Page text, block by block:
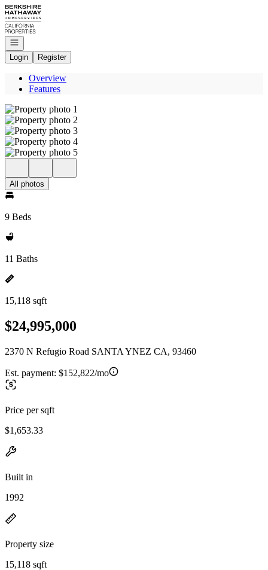
Go to: Homepage
Open navigation
Login
Register
Overview
Features
All photos
9 Beds
11 Baths
15,118 sqft
$24,995,000
2370 N Refugio Road SANTA YNEZ CA, 93460
Est. payment: $152,822/mo
Price per sqft
$1,653.33
Built in
1992
Property size
15,118 sqft